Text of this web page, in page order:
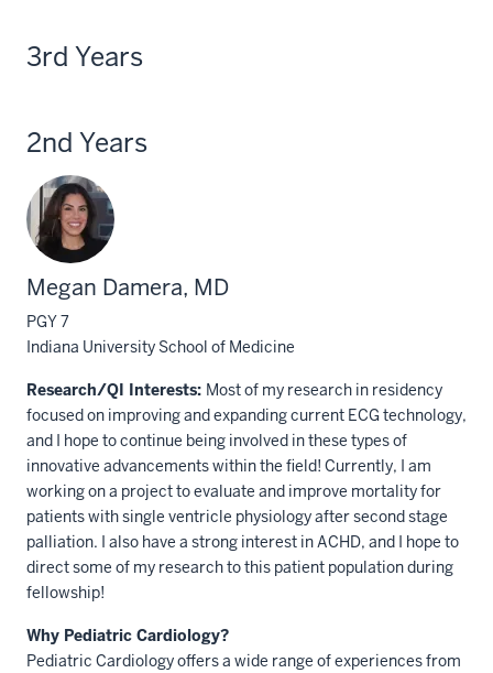
3rd Years
2nd Years
Megan Damera, MD
PGY 7
Indiana University School of Medicine
Research/QI Interests: Most of my research in residency
focused on improving and expanding current ECG technology,
and I hope to continue being involved in these types of
innovative advancements within the field! Currently, I am
working on a project to evaluate and improve mortality for
patients with single ventricle physiology after second stage
palliation. I also have a strong interest in ACHD, and I hope to
direct some of my research to this patient population during
fellowship!
Why Pediatric Cardiology?
Pediatric Cardiology offers a wide range of experiences from